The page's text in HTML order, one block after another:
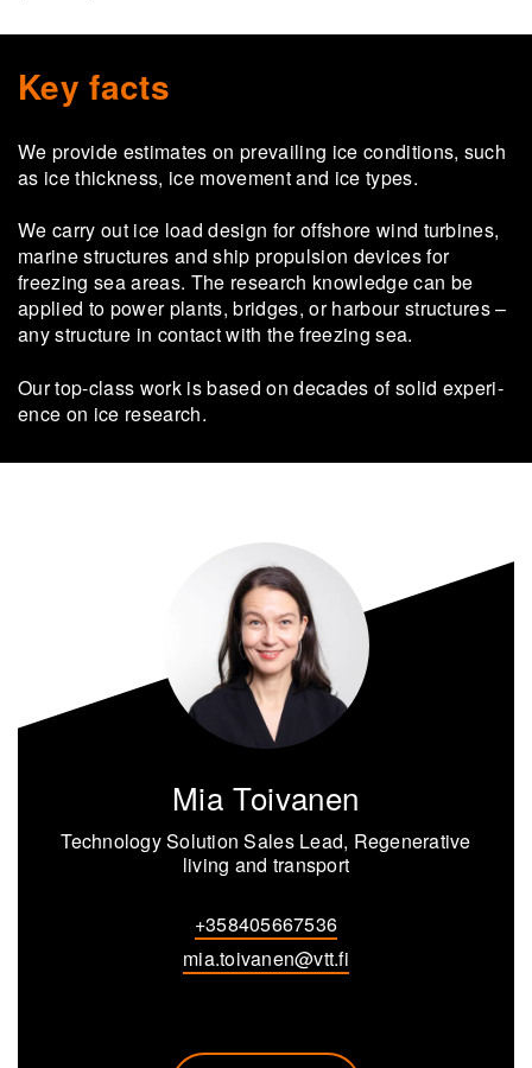
Key facts
We provide estimates on prevailing ice conditions, such
as ice thickness, ice movement and ice types.
We carry out ice load design for offshore wind turbines,
marine structures and ship propulsion devices for
freezing sea areas. The research knowledge can be
applied to power plants, bridges, or harbour structures –
any structure in contact with the freezing sea.
Our top-​class work is based on dec­ades of solid ex­per­i­
ence on ice re­search.
Mia Toivanen
Technology Solution Sales Lead, Regenerative
living and transport
+358405667536
mia.toivanen@vtt.fi